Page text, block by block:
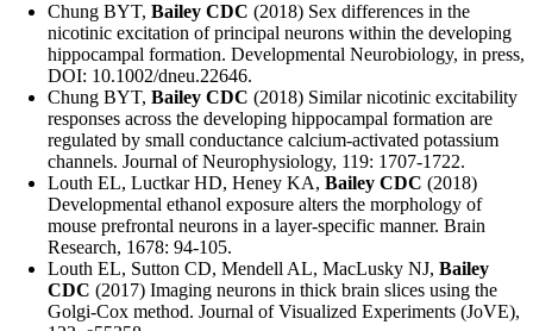
Chung BYT, Bailey CDC (2018) Sex differences in the
nicotinic excitation of principal neurons within the developing
hippocampal formation. Developmental Neurobiology, in press,
DOI: 10.1002/dneu.22646.
Chung BYT, Bailey CDC (2018) Similar nicotinic excitability
responses across the developing hippocampal formation are
regulated by small conductance calcium-activated potassium
channels. Journal of Neurophysiology, 119: 1707-1722.
Louth EL, Luctkar HD, Heney KA, Bailey CDC (2018)
Developmental ethanol exposure alters the morphology of
mouse prefrontal neurons in a layer-specific manner. Brain
Research, 1678: 94-105.
Louth EL, Sutton CD, Mendell AL, MacLusky NJ, Bailey
CDC (2017) Imaging neurons in thick brain slices using the
Golgi-Cox method. Journal of Visualized Experiments (JoVE),